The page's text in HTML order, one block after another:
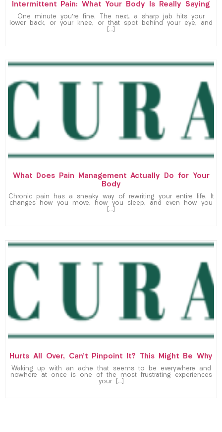
Intermittent Pain: What Your Body Is Really Saying
One minute you’re fine. The next, a sharp jab hits your
lower back, or your knee, or that spot behind your eye, and
[…]
What Does Pain Management Actually Do for Your
Body
Chronic pain has a sneaky way of rewriting your entire life. It
changes how you move, how you sleep, and even how you
[…]
Hurts All Over, Can’t Pinpoint It? This Might Be Why
Waking up with an ache that seems to be everywhere and
nowhere at once is one of the most frustrating experiences
your […]